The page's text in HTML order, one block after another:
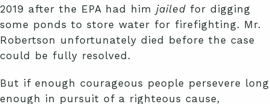
2019 after the EPA had him jailed for digging
some ponds to store water for firefighting. Mr.
Robertson unfortunately died before the case
could be fully resolved.
But if enough courageous people persevere long
enough in pursuit of a righteous cause,